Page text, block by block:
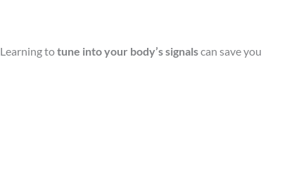
totune into your body’s signalscan save you